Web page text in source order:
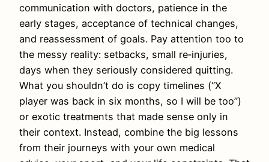
communication with doctors, patience in the
early stages, acceptance of technical changes,
and reassessment of goals. Pay attention too to
the messy reality: setbacks, small re‑injuries,
days when they seriously considered quitting.
What you shouldn’t do is copy timelines (“X
player was back in six months, so I will be too”)
or exotic treatments that made sense only in
their context. Instead, combine the big lessons
from their journeys with your own medical